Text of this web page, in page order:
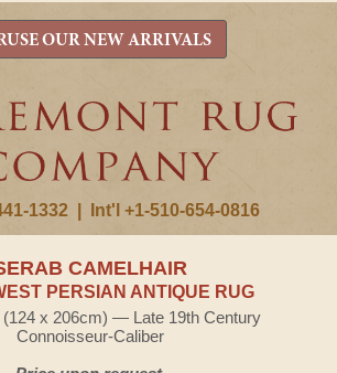
1332 Int'l +1-510-654-0816
OUR NEW ARRIVALS
CAMELHAIR
PERSIAN ANTIQUE RUG
(124 x 206cm) — Late 19th Century
Connoisseur-Caliber